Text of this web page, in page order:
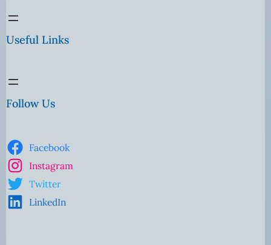
Useful Links
Follow Us
Facebook
Instagram
Twitter
LinkedIn